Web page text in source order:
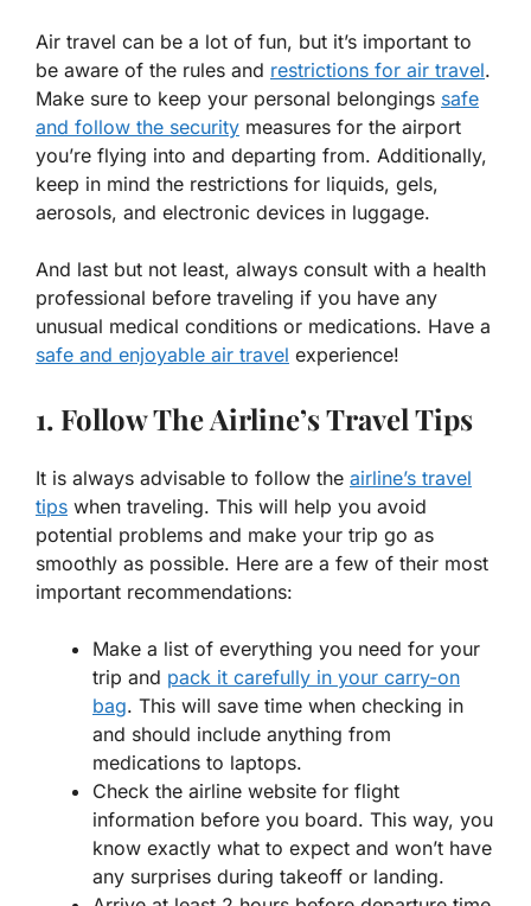
Air travel can be a lot of fun, but it’s important to
be aware of the rules and restrictions for air travel.
Make sure to keep your personal belongings safe
and follow the security measures for the airport
you’re flying into and departing from. Additionally,
keep in mind the restrictions for liquids, gels,
aerosols, and electronic devices in luggage.
And last but not least, always consult with a health
professional before traveling if you have any
unusual medical conditions or medications. Have a
safe and enjoyable air travel experience!
1. Follow The Airline’s Travel Tips
It is always advisable to follow the airline’s travel
tips when traveling. This will help you avoid
potential problems and make your trip go as
smoothly as possible. Here are a few of their most
important recommendations:
Make a list of everything you need for your
trip and pack it carefully in your carry-on
bag. This will save time when checking in
and should include anything from
medications to laptops.
Check the airline website for flight
information before you board. This way, you
know exactly what to expect and won’t have
any surprises during takeoff or landing.